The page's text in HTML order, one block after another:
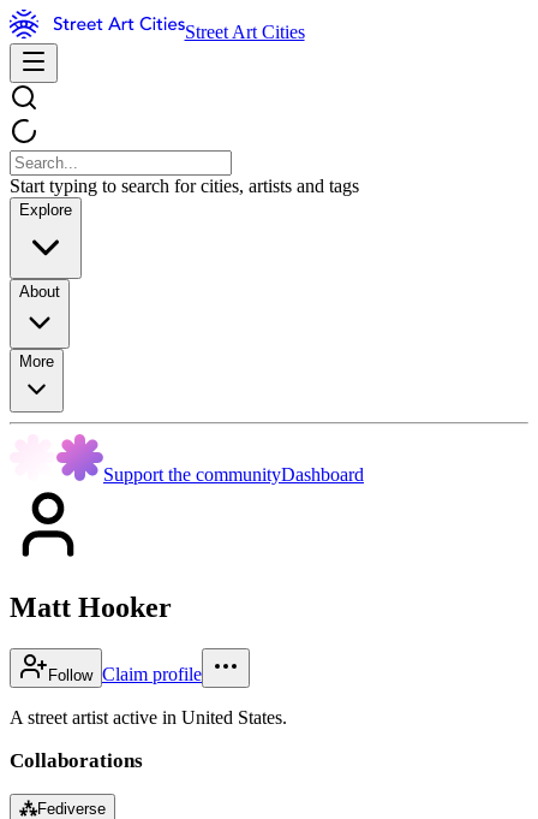
Street Art Cities
Start typing to search for cities, artists and tags
Explore
About
More
Support the communityDashboard
Matt Hooker
Follow Claim profile
A street artist active in United States.
Collaborations
⁂Fediverse